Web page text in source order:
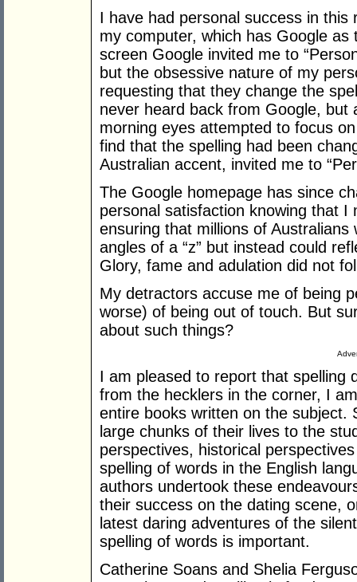
I have had personal success in
my computer, which has Google
screen Google invited me to
but the obsessive nature of my
requesting that they change the
never heard back from Google,
morning eyes attempted to focus
find that the spelling had been
Australian accent, invited me to
The Google homepage has since
personal satisfaction knowing that
ensuring that millions of
angles of a “z” but instead could
Glory, fame and adulation did not
My detractors accuse me of being
worse) of being out of touch. But
about such things?
I am pleased to report that spelling
from the hecklers in the corner, I
entire books written on the subject.
large chunks of their lives to the
perspectives, historical
spelling of words in the English
authors undertook these
their success on the dating scene,
latest daring adventures of the
spelling of words is important.
Catherine Soans and Shelia